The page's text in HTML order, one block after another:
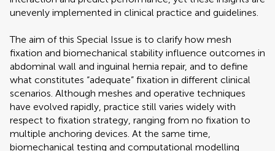
unevenly implemented in clinical practice and guidelines.
The aim of this Special Issue is to clarify how mesh
fixation and biomechanical stability influence outcomes in
abdominal wall and inguinal hernia repair, and to define
what constitutes “adequate” fixation in different clinical
scenarios. Although meshes and operative techniques
have evolved rapidly, practice still varies widely with
respect to fixation strategy, ranging from no fixation to
multiple anchoring devices. At the same time,
biomechanical testing and computational modelling